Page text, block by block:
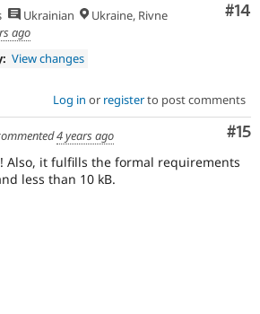
#14
Ukrainian
Ukraine, Rivne
ago
View changes
Log in or registerto post comments
#15
4 years ago
Also, it fulfills the formal requirements
less than 10 kB.